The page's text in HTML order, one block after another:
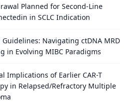
Planned for Second-Line
in SCLC Indication
Guidelines: Navigating ctDNA MRD
in Evolving MIBC Paradigms
Implications of Earlier CAR-T
in Relapsed/Refractory Multiple